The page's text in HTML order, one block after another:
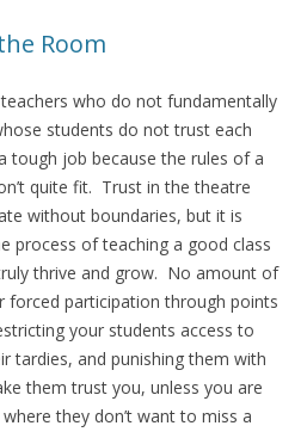
Room
who do not fundamentally
students do not trust each
tough job because the rules of a
quite fit. Trust in the theatre
without boundaries, but it is
process of teaching a good class
thrive and grow. No amount of
forced participation through points
your students access to
tardies, and punishing them with
them trust you, unless you are
they don’t want to miss a